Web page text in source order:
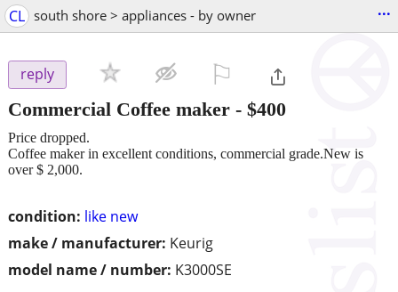
CL south shore > appliances - by owner ...
reply
Commercial Coffee maker - $400
condition: like new
make / manufacturer: Keurig
model name / number: K3000SE
Price dropped.
Coffee maker in excellent conditions, commercial grade.New is
over $ 2,000.